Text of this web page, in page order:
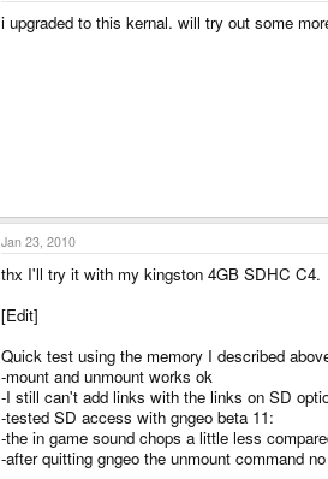
i upgraded to this kernal. will try out some
Jan 23, 2010
thx I'll try it with my kingston 4GB SDHC C4.
[Edit]
Quick test using the memory I described
-mount and unmount works ok
-I still can't add links with the links on SD
-tested SD access with gngeo beta 11:
-the in game sound chops a little less
-after quitting gngeo the unmount command